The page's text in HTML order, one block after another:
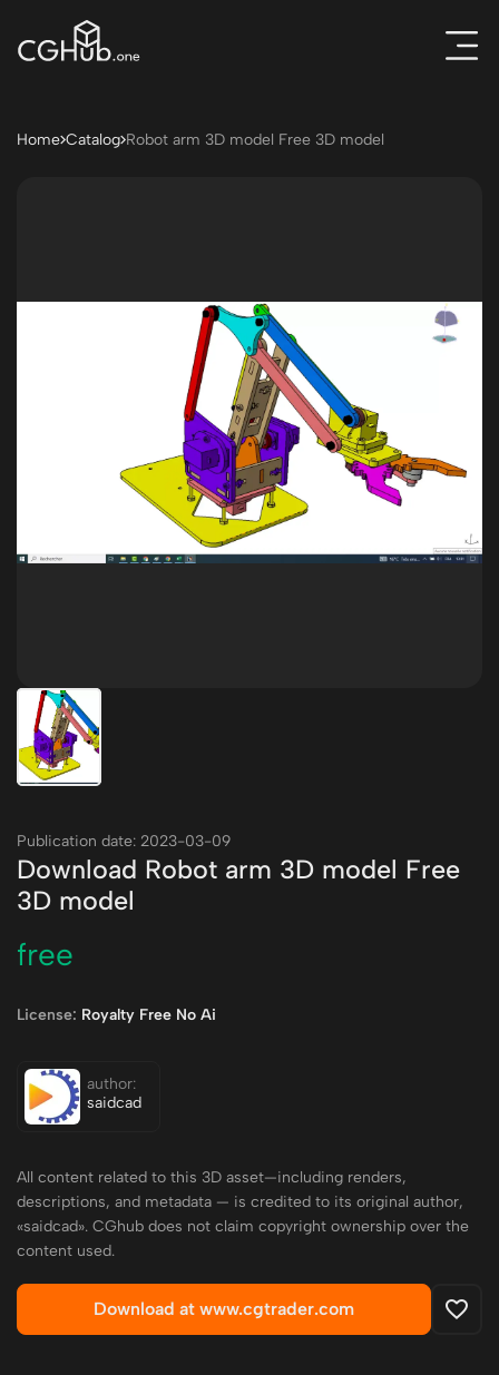
Home Catalog Robot arm 3D model Free 3D model
Publication date: 2023-03-09
Download Robot arm 3D model Free
3D model
free
License: Royalty Free No Ai
author:
saidcad
All content related to this 3D asset—including renders,
descriptions, and metadata — is credited to its original author,
«saidcad». CGhub does not claim copyright ownership over the
content used.
Download at www.cgtrader.com